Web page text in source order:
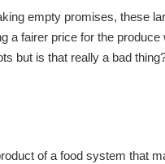
empty promises, these
a fairer price for the
but is that really a bad
of a food system that